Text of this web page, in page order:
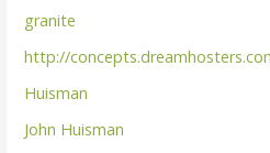
granite
http://
Huisman
John Huisman